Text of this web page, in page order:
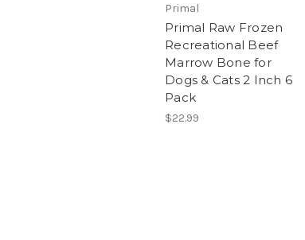
Primal
Primal Raw Frozen
Recreational Beef
Marrow Bone for
Dogs & Cats 2 Inch 6
Pack
$22.99